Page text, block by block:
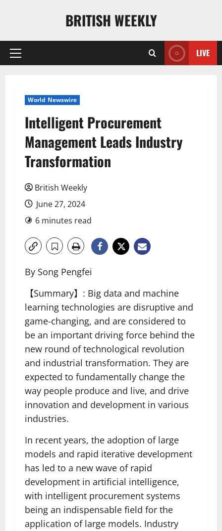
BRITISH WEEKLY
Primary
LIVE
World Newswire
Intelligent Procurement
Management Leads Industry
Transformation
British Weekly
June 27, 2024
6 minutes read
By Song Pengfei
【Summary】: Big data and machine
learning technologies are disruptive and
game-changing, and are considered to
be an important driving force behind the
new round of technological revolution
and industrial transformation. They are
expected to fundamentally change the
way people produce and live, and drive
innovation and development in various
industries.
In recent years, the adoption of large
models and rapid iterative development
has led to a new wave of rapid
development in artificial intelligence,
with intelligent procurement systems
being an indispensable field for the
application of large models. Industry